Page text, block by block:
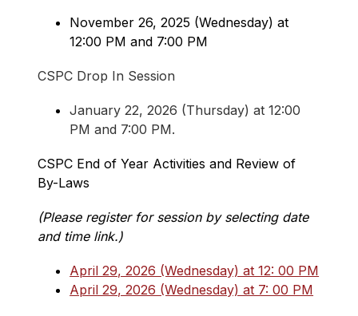
November 26, 2025 (Wednesday) at
12:00 PM and 7:00 PM
CSPC Drop In Session
January 22, 2026 (Thursday) at 12:00
PM and 7:00 PM.
CSPC End of Year Activities and Review of
By-Laws
(Please register for session by selecting date
and time link.)
April 29, 2026 (Wednesday) at 12: 00 PM
April 29, 2026 (Wednesday) at 7: 00 PM